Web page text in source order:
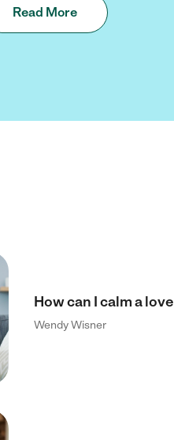
Read More
How can I calm a
Wendy Wisner